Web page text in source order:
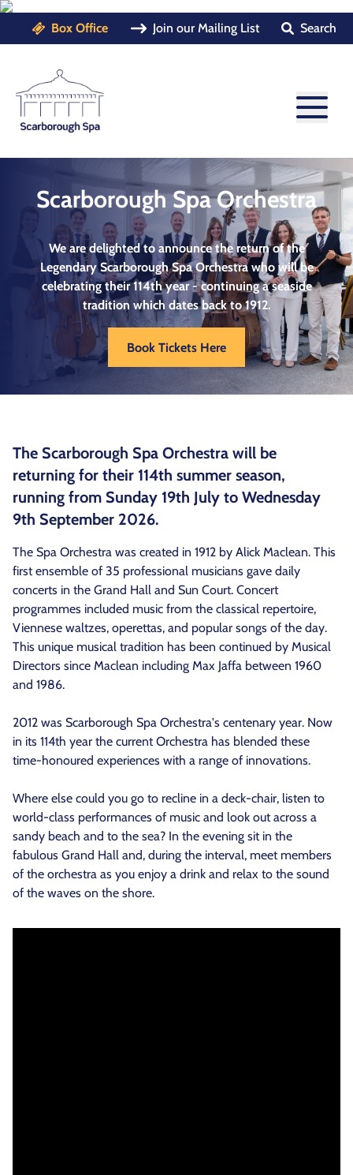
Box Office Join our Mailing List Search
Scarborough Spa Orchestra
We are delighted to announce the return of the
LegendaryScarborough Spa Orchestrawho will be
celebrating their 114th year - continuing a seaside
tradition which dates back to 1912.
Book Tickets Here
The Scarborough Spa Orchestra will be
returning for their 114th summer season,
running from Sunday 19th July to Wednesday
9th September 2026.
The Spa Orchestra was created in 1912 by Alick Maclean. This
first ensemble of 35 professional musicians gave daily
concerts in the Grand Hall and Sun Court. Concert
programmes included music from the classical repertoire,
Viennese waltzes, operettas, and popular songs of the day.
This unique musical tradition has been continued by Musical
Directors since Maclean including Max Jaffa between 1960
and 1986.
2012 was Scarborough Spa Orchestra's centenary year. Now
in its 114th year the current Orchestra has blended these
time-honoured experiences with a range of innovations.
Where else could you go to recline in a deck-chair, listen to
world-class performances of music and look out across a
sandy beach and to the sea? In the evening sit in the
fabulous Grand Hall and, during the interval, meet members
of the orchestra as you enjoy a drink and relax to the sound
of the waves on the shore.